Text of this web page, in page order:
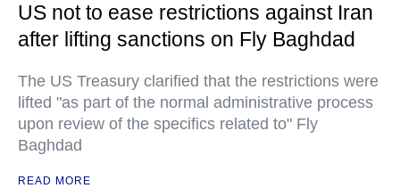
US not to ease restrictions against Iran
after lifting sanctions on Fly Baghdad
The US Treasury clarified that the restrictions were
lifted "as part of the normal administrative process
upon review of the specifics related to" Fly
Baghdad
READ MORE